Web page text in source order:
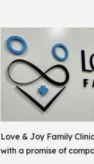
Love & Joy Family
with a promise of